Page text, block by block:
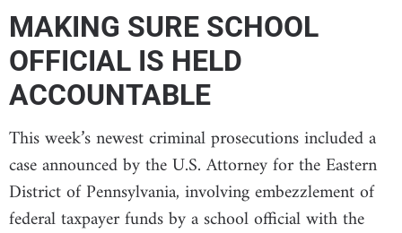
MAKING SURE SCHOOL
OFFICIAL IS HELD
ACCOUNTABLE
This week’s newest criminal prosecutions included a
case announced by the U.S. Attorney for the Eastern
District of Pennsylvania, involving embezzlement of
federal taxpayer funds by a school official with the